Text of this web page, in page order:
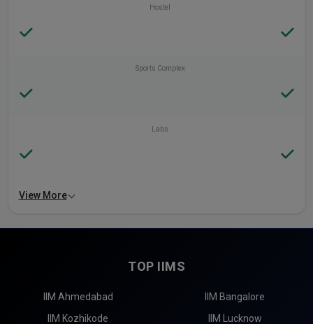
Hostel
Sports Complex
Labs
View More
TOP IIMS
IIM Ahmedabad
IIM Bangalore
IIM Kozhikode
IIM Lucknow